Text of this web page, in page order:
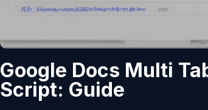
Google Docs Multi
Script: Guide